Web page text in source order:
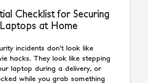
Checklist for Securing
at Home
incidents don’t look like
hacks. They look like stepping
laptop during a delivery, or
while you grab something